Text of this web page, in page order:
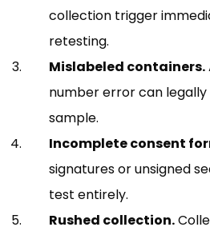
collection trigger
retesting.
Mislabeled containers.
number error can
sample.
Incomplete consent
signatures or unsigned
test entirely.
Rushed collection.